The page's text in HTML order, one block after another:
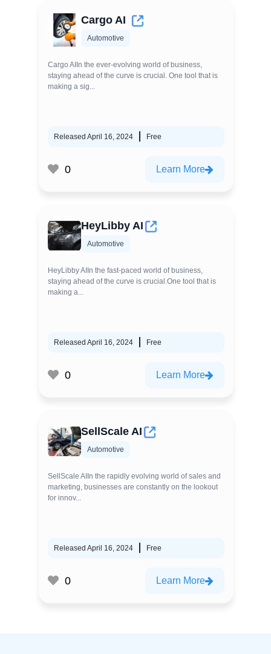
Cargo AI
Automotive
Cargo AIIn the ever-evolving world of business,
staying ahead of the curve is crucial. One tool that is
making a sig...
Released April 16, 2024 Free
0 Learn More
HeyLibby AI
Automotive
HeyLibby AIIn the fast-paced world of business,
staying ahead of the curve is crucial.One tool that is
making a...
Released April 16, 2024 Free
0 Learn More
SellScale AI
Automotive
SellScale AIIn the rapidly evolving world of sales and
marketing, businesses are constantly on the lookout
for innov...
Released April 16, 2024 Free
0 Learn More